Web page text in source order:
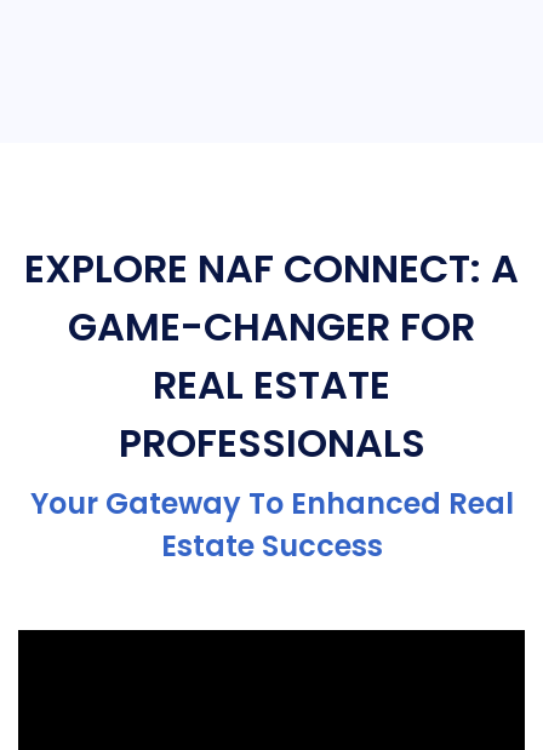
EXPLORE NAF CONNECT: A
GAME-CHANGER FOR
REAL ESTATE
PROFESSIONALS
Your Gateway To Enhanced Real
Estate Success